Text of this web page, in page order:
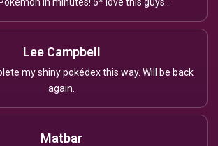
Lee Campbell
my shiny pokédex this way. Will be back
again.
Matbar